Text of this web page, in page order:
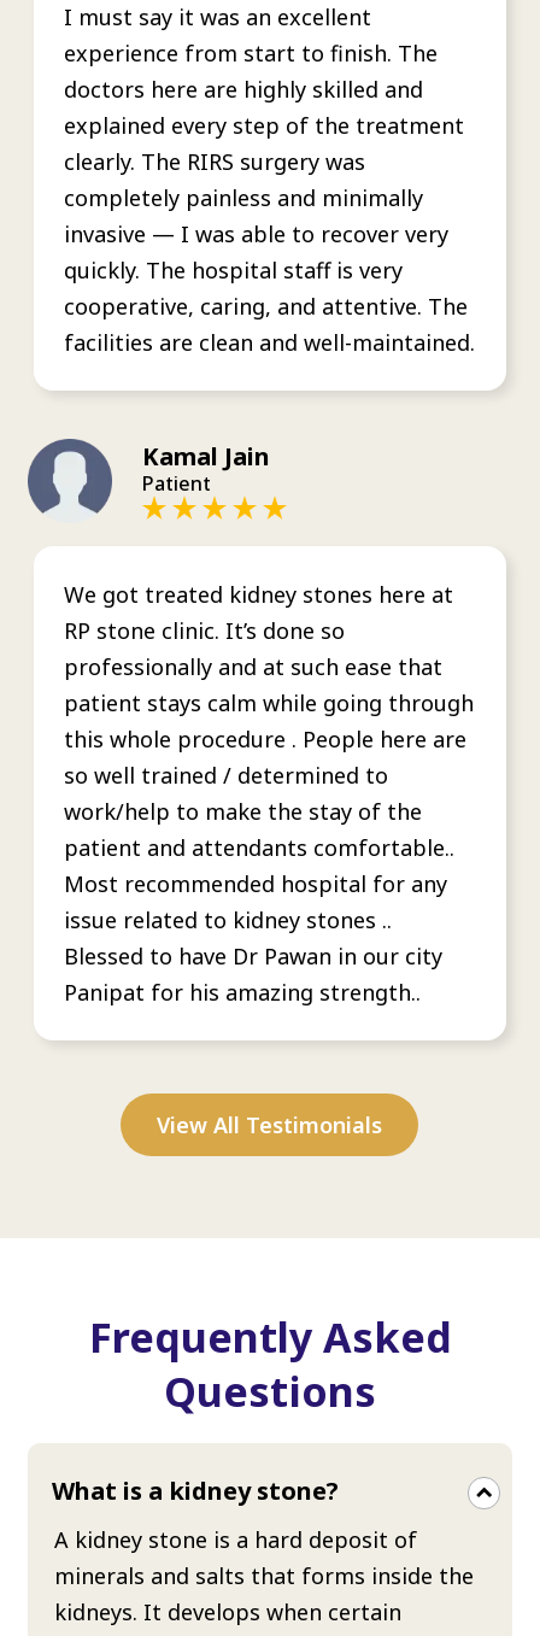
I must say it was an excellent
experience from start to finish. The
doctors here are highly skilled and
explained every step of the treatment
clearly. The RIRS surgery was
completely painless and minimally
invasive — I was able to recover very
quickly. The hospital staff is very
cooperative, caring, and attentive. The
facilities are clean and well-maintained.
Kamal Jain
Patient
We got treated kidney stones here at
RP stone clinic. It’s done so
professionally and at such ease that
patient stays calm while going through
this whole procedure . People here are
so well trained / determined to
work/help to make the stay of the
patient and attendants comfortable..
Most recommended hospital for any
issue related to kidney stones ..
Blessed to have Dr Pawan in our city
Panipat for his amazing strength..
View All Testimonials
Frequently Asked
Questions
What is a kidney stone?
A kidney stone is a hard deposit of
minerals and salts that forms inside the
kidneys. It develops when certain